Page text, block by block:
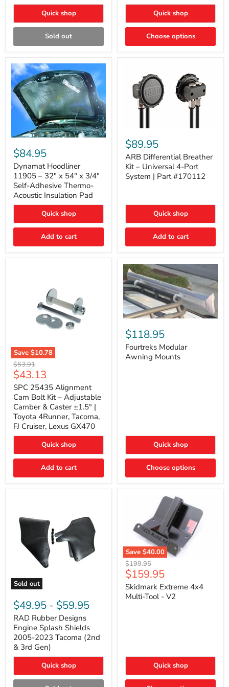
Quick shop
Sold out
Quick shop
Choose options
Dynamat
Hoodliner
11905
–
32"
x
54"
x
3/4"
Adhesive
Thermo-
Insulation
$84.95
Dynamat Hoodliner
11905 – 32" x 54" x 3/4"
Self-Adhesive Thermo-
Acoustic Insulation Pad
Quick shop
Add to cart
Differential
Breather
Kit
–
Universal
4-
#170112
$89.95
ARB Differential Breather
Kit – Universal 4-Port
System | Part #170112
Quick shop
Add to cart
Save $10.78
SPC
25435
Alignment
Cam
Bolt
Kit
–
Adjustable
Camber
&
±1.5°
4Runner,
GX470
Original
price
$53.91
Current
price
$43.13
SPC 25435 Alignment
Cam Bolt Kit – Adjustable
Camber & Caster ±1.5° |
Toyota 4Runner, Tacoma,
FJ Cruiser, Lexus GX470
Quick shop
Add to cart
Modular
Awning
Mounts
$118.95
Fourtreks Modular
Awning Mounts
Quick shop
Choose options
Sold out
RAD
Rubber
Designs
Engine
Splash
Shields
2005-
2023
Tacoma
&
3rd
$49.95 - $59.95
RAD Rubber Designs
Engine Splash Shields
2005-2023 Tacoma (2nd
& 3rd Gen)
Quick shop
Save $40.00
Skidmark
Extreme
4x4
Multi-
Tool
Original
price
$199.95
Current
price
$159.95
Skidmark Extreme 4x4
Multi-Tool - V2
Quick shop